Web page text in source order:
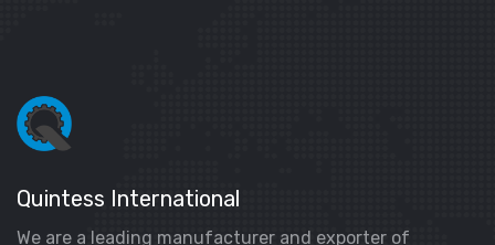
Quintess International
We are a leading manufacturer and exporter of